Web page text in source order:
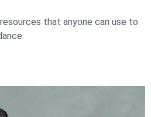
that anyone can use to